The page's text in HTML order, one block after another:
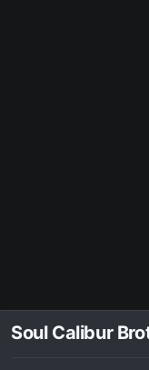
Soul Calibur